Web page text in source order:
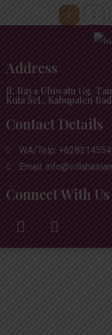
1 2
Address​
Jl. Raya Uluwatu Gg.
Kuta Sel., Kabupaten
Contact Details
WA/Telp:
Email:
Connect With Us